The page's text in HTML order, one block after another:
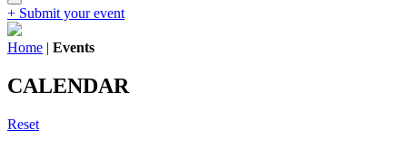
+ Submit your event
Home | Events
CALENDAR
Reset